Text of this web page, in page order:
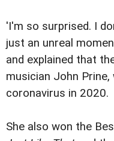
'I'm so surprised. I
just an unreal
and explained that
musician John
coronavirus in 2020.
She also won the